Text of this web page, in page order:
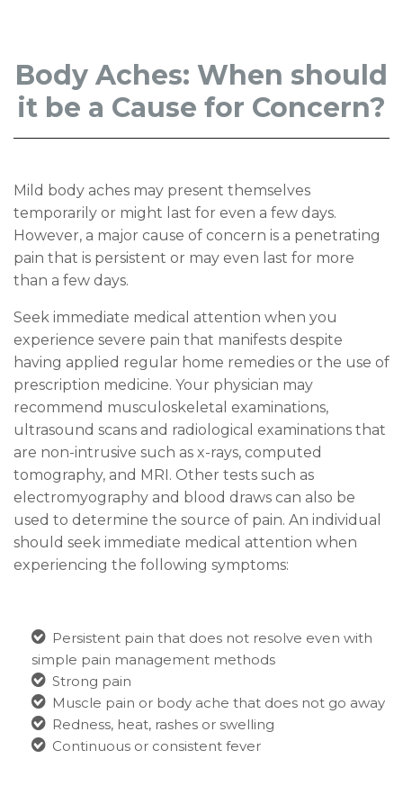
Body Aches: When should
it be a Cause for Concern?
Mild body aches may present themselves
temporarily or might last for even a few days.
However, a major cause of concern is a penetrating
pain that is persistent or may even last for more
than a few days.
Seek immediate medical attention when you
experience severe pain that manifests despite
having applied regular home remedies or the use of
prescription medicine. Your physician may
recommend musculoskeletal examinations,
ultrasound scans and radiological examinations that
are non-intrusive such as x-rays, computed
tomography, and MRI. Other tests such as
electromyography and blood draws can also be
used to determine the source of pain. An individual
should seek immediate medical attention when
experiencing the following symptoms:
Persistent pain that does not resolve even with
simple pain management methods
Strong pain
Muscle pain or body ache that does not go away
Redness, heat, rashes or swelling
Continuous or consistent fever